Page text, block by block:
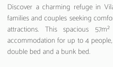
Discover a charming refuge in
families and couples seeking
attractions. This spacious
accommodation for up to 4
double bed and a bunk bed.